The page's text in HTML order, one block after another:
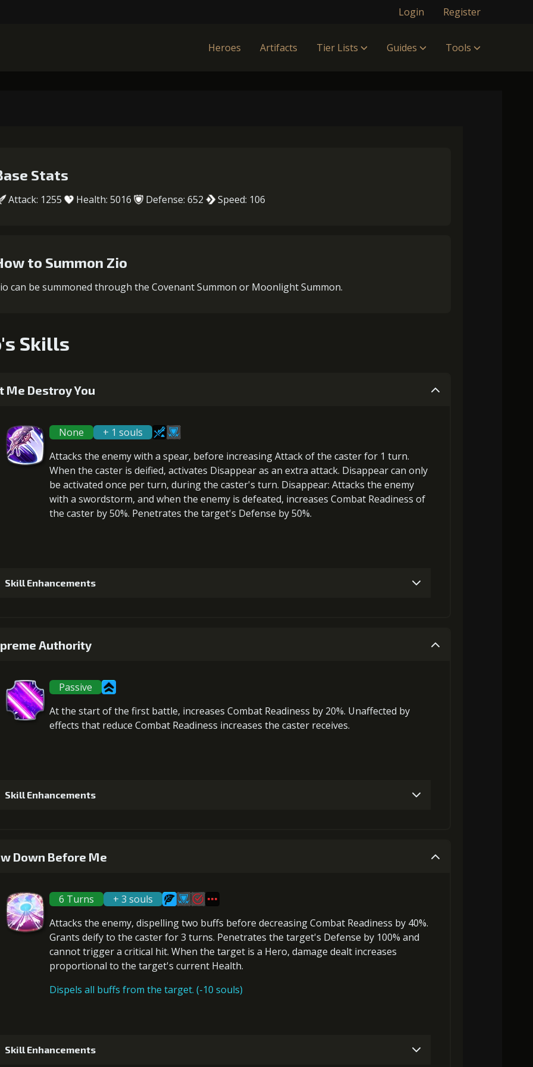
Login Register
Heroes Artifacts Tier Lists Guides Tools
Stats
Attack: 1255 Health: 5016 Defense: 652 Speed: 106
to Summon Zio
can be summoned through the Covenant Summon or Moonlight Summon.
Skills
Me Destroy You
None
+ 1 souls
Attacks the enemy with a spear, before increasing Attackof the caster for 1 turn.
When the caster is deified, activates Disappear as an extra attack. Disappear can only
be activated once per turn, during the caster's turn. Disappear: Attacks the enemy
with a swordstorm, and when the enemy is defeated, increases Combat Readiness of
the caster by 50%. Penetrates the target's Defense by 50%.
Skill Enhancements
2+5% damage dealt
Gold (8000)MolaGora (1)
Authority
Passive
At the start of the first battle, increases Combat Readiness by 20%. Unaffected by
effects that reduce Combat Readiness increases the caster receives.
Skill Enhancements
2+2% Combat Readiness
Gold (8000)MolaGora (1)
+2% Combat Readiness
Path Power Loop (7)
Down Before Me
6 Turns
+ 3 souls
Attacks the enemy, dispelling two buffs before decreasing Combat Readiness by 40%.
Grants deifyto the caster for 3 turns. Penetrates the target's Defense by 100% and
cannot trigger a critical hit. When the target is a Hero, damage dealt increases
proportional to the target's current Health.
Dispels all buffs from the target. (-10 souls)
Skill Enhancements